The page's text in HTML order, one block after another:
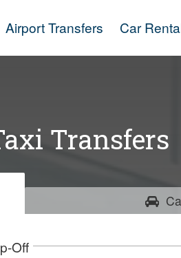
Airport Transfers Car
Transfers
Off